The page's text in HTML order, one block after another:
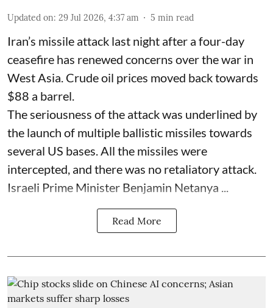
Updated on: 29 Jul 2026, 4:37 am 5 min read
Iran’s missile attack last night after a four-day
ceasefire has renewed concerns over the war in
West Asia. Crude oil prices moved back towards
$88 a barrel.
The seriousness of the attack was underlined by
the launch of multiple ballistic missiles towards
several US bases. All the missiles were
intercepted, and there was no retaliatory attack.
Israeli Prime Minister Benjamin Netanya ...
Read More